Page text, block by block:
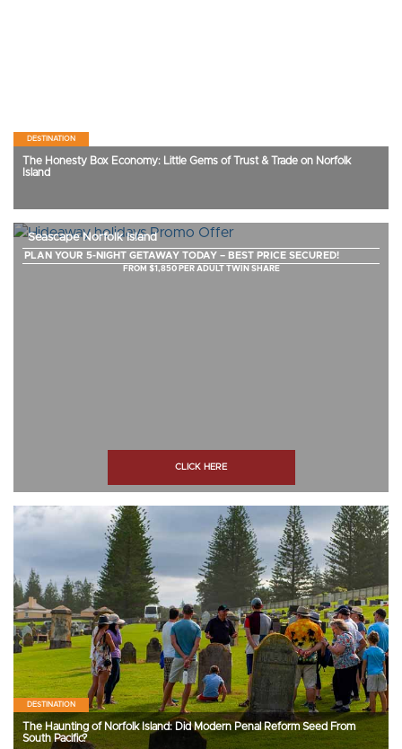
DESTINATION
The Honesty Box Economy: Little Gems of Trust & Trade on Norfolk
Island
Seascape Norfolk Island
PLAN YOUR 5-NIGHT GETAWAY TODAY – BEST PRICE SECURED!
FROM $1,850 PER ADULT TWIN SHARE
CLICK HERE
DESTINATION
The Haunting of Norfolk Island: Did Modern Penal Reform Seed From
South Pacific?